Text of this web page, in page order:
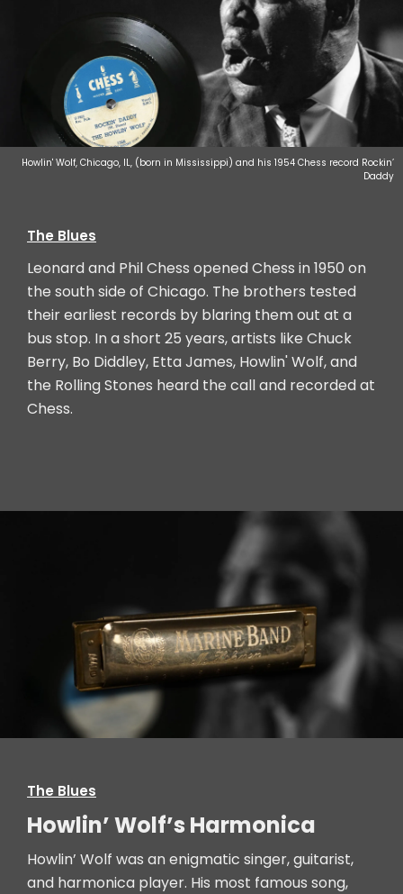
Howlin' Wolf, Chicago, IL, (born in Mississippi) and his 1954 Chess record Rockin’
Daddy
The Blues
Leonard and Phil Chess opened Chess in 1950 on
the south side of Chicago. The brothers tested
their earliest records by blaring them out at a
bus stop. In a short 25 years, artists like Chuck
Berry, Bo Diddley, Etta James, Howlin' Wolf, and
the Rolling Stones heard the call and recorded at
Chess.
The Blues
Howlin’ Wolf’s Harmonica
Howlin’ Wolf was an enigmatic singer, guitarist,
and harmonica player. His most famous song,